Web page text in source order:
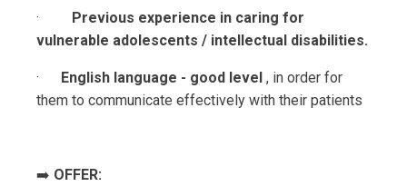
·
Previous experience in caring for
vulnerable adolescents / intellectual disabilities.
· English language - good level , in order for
them to communicate effectively with their patients
➡️ OFFER: